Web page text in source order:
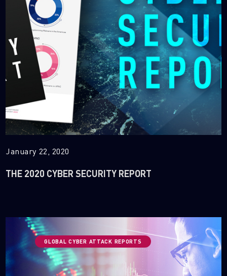
January 22, 2020
THE 2020 CYBER SECURITY REPORT
GLOBAL CYBER ATTACK REPORTS